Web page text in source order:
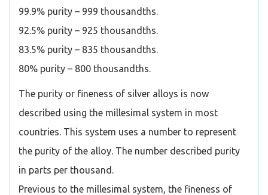
99.9% purity – 999 thousandths.
92.5% purity – 925 thousandths.
83.5% purity – 835 thousandths.
80% purity – 800 thousandths.
The purity or fineness of silver alloys is now
described using the millesimal system in most
countries. This system uses a number to represent
the purity of the alloy. The number described purity
in parts per thousand.
Previous to the millesimal system, the fineness of